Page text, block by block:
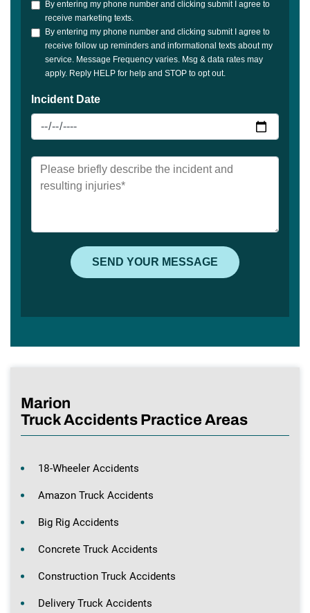
Marion
Truck Accidents Practice Areas
18-Wheeler Accidents
Amazon Truck Accidents
Big Rig Accidents
Concrete Truck Accidents
Construction Truck Accidents
Delivery Truck Accidents